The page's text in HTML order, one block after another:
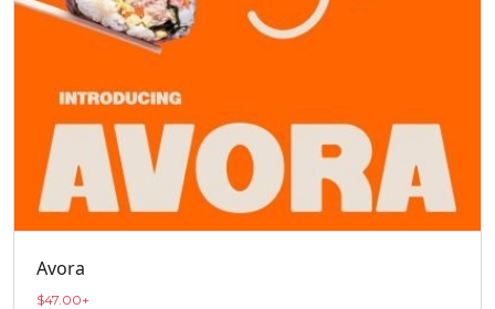
Avora
$47.00+